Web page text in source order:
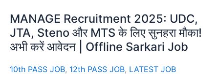
MANAGE Recruitment 2025: UDC,
JTA, Steno और MTS के लिए सुनहरा मौका!
अभी करें आवेदन | Offline Sarkari Job
10th PASS JOB, 12th PASS JOB, LATEST JOB